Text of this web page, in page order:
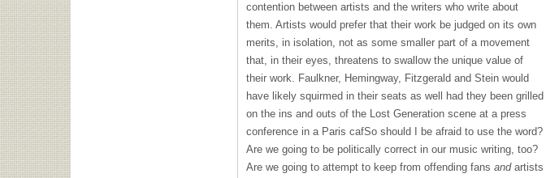
contention between artists and the writers who write about
them. Artists would prefer that their work be judged on its own
merits, in isolation, not as some smaller part of a movement
that, in their eyes, threatens to swallow the unique value of
their work. Faulkner, Hemingway, Fitzgerald and Stein would
have likely squirmed in their seats as well had they been grilled
on the ins and outs of the Lost Generation scene at a press
conference in a Paris cafSo should I be afraid to use the word?
Are we going to be politically correct in our music writing, too?
Are we going to attempt to keep from offending fans andartists